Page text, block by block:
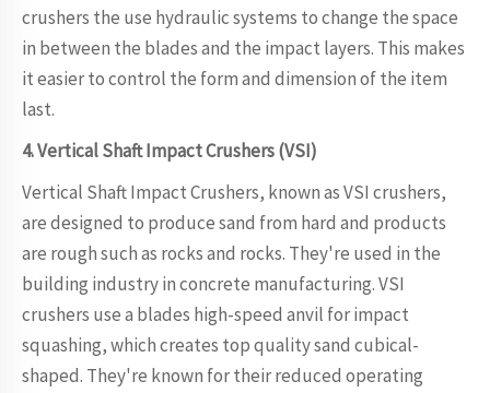
crushers the use hydraulic systems to change the space
in between the blades and the impact layers. This makes
it easier to control the form and dimension of the item
last.
4. Vertical Shaft Impact Crushers (VSI)
Vertical Shaft Impact Crushers, known as VSI crushers,
are designed to produce sand from hard and products
are rough such as rocks and rocks. They're used in the
building industry in concrete manufacturing. VSI
crushers use a blades high-speed anvil for impact
squashing, which creates top quality sand cubical-
shaped. They're known for their reduced operating